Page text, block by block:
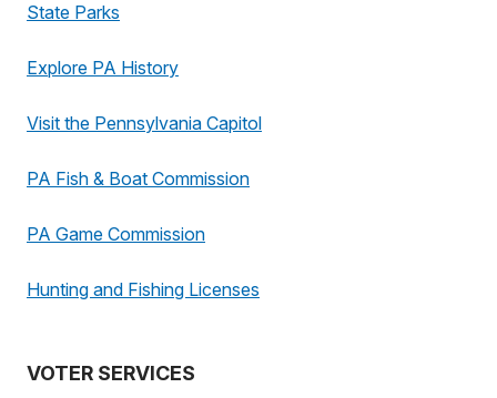
State Parks
Explore PA History
Visit the Pennsylvania Capitol
PA Fish & Boat Commission
PA Game Commission
Hunting and Fishing Licenses
VOTER SERVICES